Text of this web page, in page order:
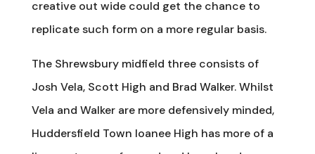
creative out wide could get the chance to
replicate such form on a more regular basis.
The Shrewsbury midfield three consists of
Josh Vela, Scott High and Brad Walker. Whilst
Vela and Walker are more defensively minded,
Huddersfield Town loanee High has more of a